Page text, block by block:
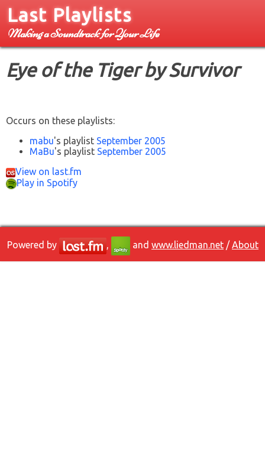
Last Playlists
Making a Soundtrack for Your Life
Eye of the Tiger by Survivor
Occurs on these playlists:
mabu's playlist September 2005
MaBu's playlist September 2005
View on last.fm
Play in Spotify
Powered by , and www.liedman.net /About